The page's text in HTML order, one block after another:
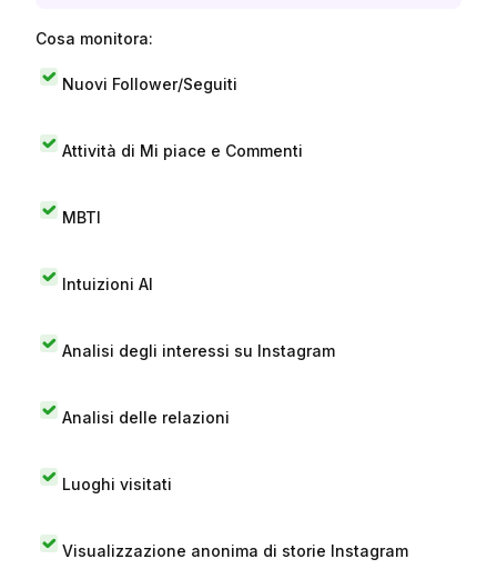
Cosa monitora:
Nuovi Follower/Seguiti
Attività di Mi piace e Commenti
MBTI
Intuizioni AI
Analisi degli interessi su Instagram
Analisi delle relazioni
Luoghi visitati
Visualizzazione anonima di storie Instagram